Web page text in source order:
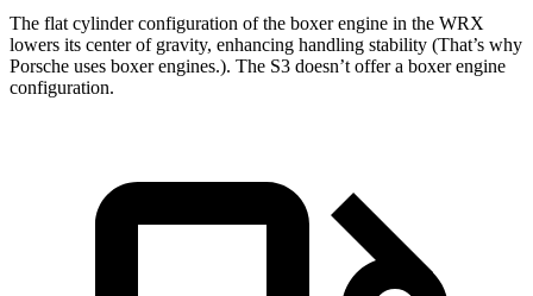
The flat cylinder configuration of the boxer engine in the WRX
lowers its center of gravity, enhancing handling stability (That’s why
Porsche uses boxer engines.). The S3 doesn’t offer a boxer engine
configuration.